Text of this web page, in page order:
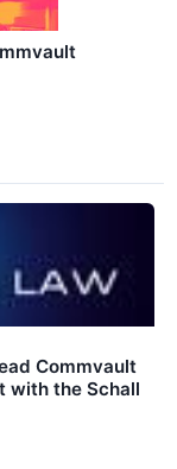
Commvault
with the Schall